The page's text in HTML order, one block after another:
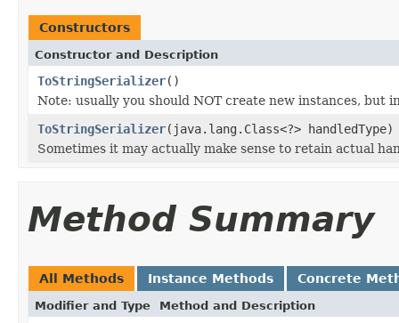
Constructors
Constructor and Description
ToStringSerializer()
Note: usually you should NOT create new instances, but
ToStringSerializer(java.lang.Class<?> handledType)
Sometimes it may actually make sense to retain actual
Method Summary
All Methods Instance Methods Concrete
Modifier and Type Method and Description